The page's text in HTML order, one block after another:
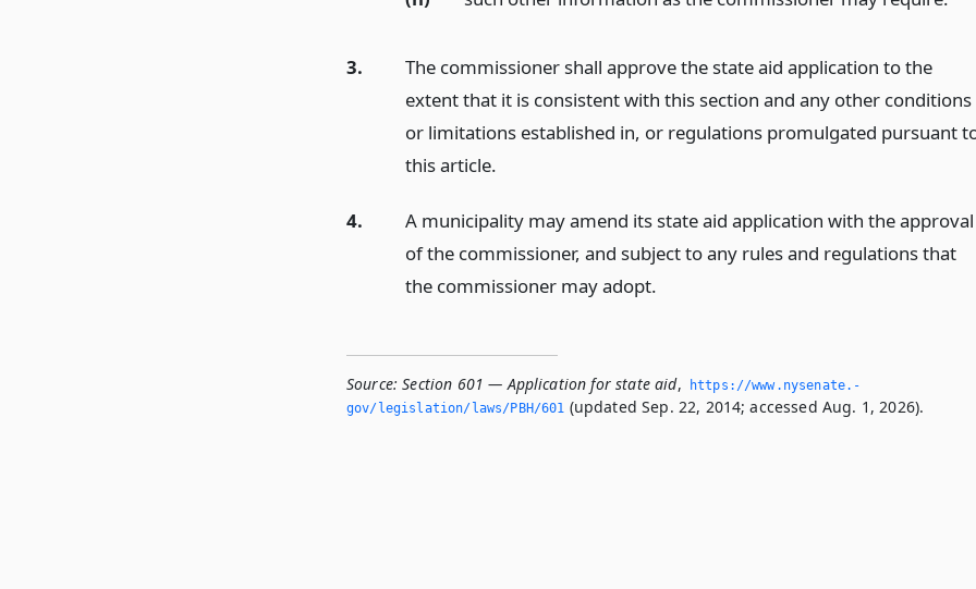
3.
The commissioner shall approve the state aid application to the
extent that it is consistent with this section and any other conditions
or limitations established in, or regulations promulgated pursuant
this article.
4.
A municipality may amend its state aid application with the approval
of the commissioner, and subject to any rules and regulations that
the commissioner may adopt.
Source: Section 601 — Application for state aid,
https://www.­nysenate.­
gov/legislation/laws/PBH/601 (updated Sep. 22, 2014; accessed Aug. 1, 2026).